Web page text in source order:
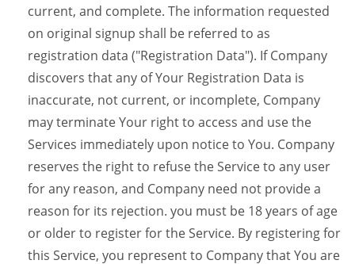
current, and complete. The information requested
on original signup shall be referred to as
registration data ("Registration Data"). If Company
discovers that any of Your Registration Data is
inaccurate, not current, or incomplete, Company
may terminate Your right to access and use the
Services immediately upon notice to You. Company
reserves the right to refuse the Service to any user
for any reason, and Company need not provide a
reason for its rejection. you must be 18 years of age
or older to register for the Service. By registering for
this Service, you represent to Company that You are